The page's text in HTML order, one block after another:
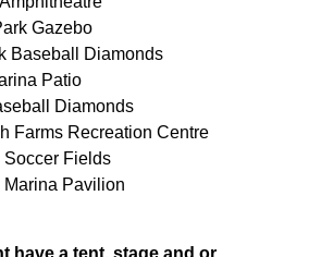
Gazebo
Baseball Diamonds
Patio
Diamonds
Farms Recreation Centre
Soccer Fields
Marina Pavilion